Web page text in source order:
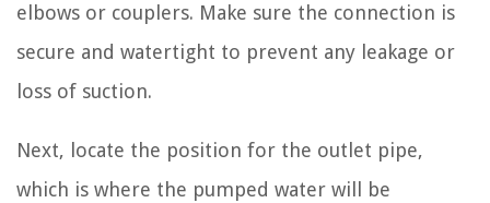
elbows or couplers. Make sure the connection is
secure and watertight to prevent any leakage or
loss of suction.
Next, locate the position for the outlet pipe,
which is where the pumped water will be